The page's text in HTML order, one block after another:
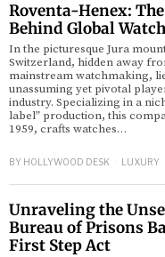
Roventa-Henex:
Behind Global
In the picturesque Jura
Switzerland, hidden away
mainstream watchmaking,
unassuming yet pivotal
industry. Specializing in a
label” production, this
1959, crafts watches…
BY HOLLYWOOD DESK LUXURY
Unraveling the
Bureau of Prisons
First Step Act